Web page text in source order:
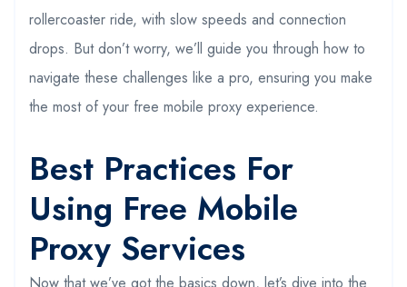
rollercoaster ride, with slow speeds and connection
drops. But don’t worry, we’ll guide you through how to
navigate these challenges like a pro, ensuring you make
the most of your free mobile proxy experience.
Best Practices For
Using Free Mobile
Proxy Services
Now that we’ve got the basics down, let’s dive into the